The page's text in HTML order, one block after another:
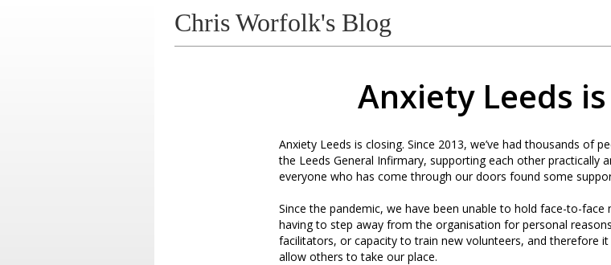
Chris Worfolk's Blog
Anxiety Leeds
Anxiety Leeds is closing. Since 2013, we’ve had thousands of
the Leeds General Infirmary, supporting each other practically
everyone who has come through our doors found some
Since the pandemic, we have been unable to hold face-to-face
having to step away from the organisation for personal
facilitators, or capacity to train new volunteers, and therefore
allow others to take our place.